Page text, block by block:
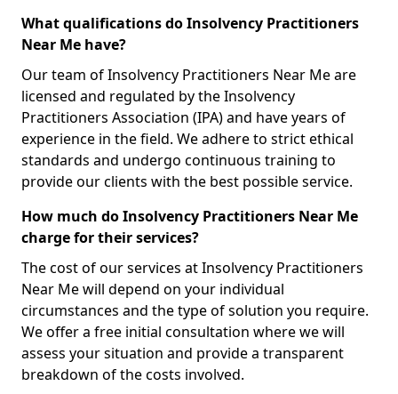
What qualifications do Insolvency Practitioners
Near Me have?
Our team of Insolvency Practitioners Near Me are
licensed and regulated by the Insolvency
Practitioners Association (IPA) and have years of
experience in the field. We adhere to strict ethical
standards and undergo continuous training to
provide our clients with the best possible service.
How much do Insolvency Practitioners Near Me
charge for their services?
The cost of our services at Insolvency Practitioners
Near Me will depend on your individual
circumstances and the type of solution you require.
We offer a free initial consultation where we will
assess your situation and provide a transparent
breakdown of the costs involved.